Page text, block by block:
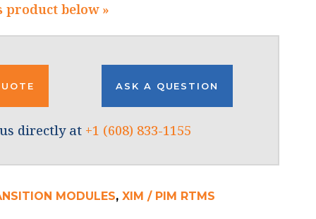
product below »
ASK A QUESTION
directly at +1 (608) 833-1155
MODULES, XIM / PIM RTMS